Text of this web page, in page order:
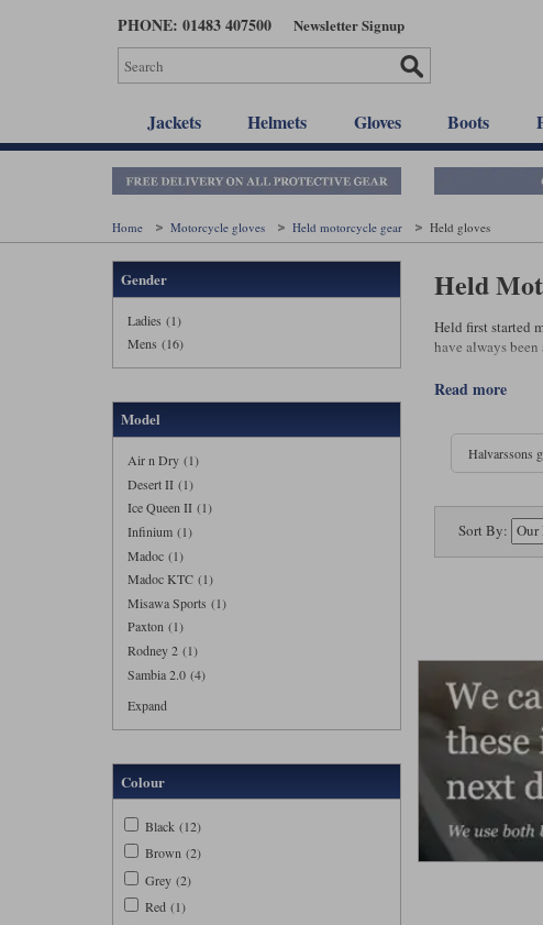
PHONE: 01483 407500 Newsletter Signup
Jackets Helmets Gloves Boots
Home Motorcycle gloves Held motorcycle gear Held gloves
Gender
Ladies (1)
Mens (16)
Model
Air n Dry (1)
Desert II (1)
Ice Queen II (1)
Infinium (1)
Madoc (1)
Madoc KTC (1)
Misawa Sports (1)
Paxton (1)
Rodney 2 (1)
Sambia 2.0 (4)
Expand
Colour
Black (12)
Brown (2)
Grey (2)
Red (1)
Held
Held first started
have always
read more
Halvarssons
Sort By: